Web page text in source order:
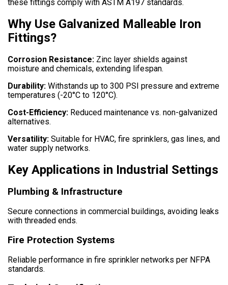
these fittings comply with ASTM A197 standards.
Why Use Galvanized Malleable Iron
Fittings?
Corrosion Resistance: Zinc layer shields against
moisture and chemicals, extending lifespan.
Durability: Withstands up to 300 PSI pressure and extreme
temperatures (-20°C to 120°C).
Cost-Efficiency: Reduced maintenance vs. non-galvanized
alternatives.
Versatility: Suitable for HVAC, fire sprinklers, gas lines, and
water supply networks.
Key Applications in Industrial Settings
Plumbing & Infrastructure
Secure connections in commercial buildings, avoiding leaks
with threaded ends.
Fire Protection Systems
Reliable performance in fire sprinkler networks per NFPA
standards.